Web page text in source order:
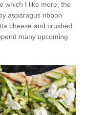
which I like more, the
asparagus ribbon
cheese and crushed
many upcoming